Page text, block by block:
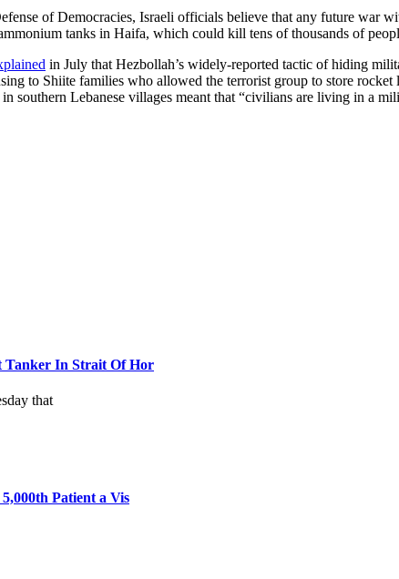
of Democracies, Israeli officials believe that any future war
tanks in Haifa, which could kill tens of thousands of
in July that Hezbollah’s widely-reported tactic of hiding
to Shiite families who allowed the terrorist group to store
southern Lebanese villages meant that “civilians are living in a
Tanker In Strait Of Hor
that
Patient a Vis